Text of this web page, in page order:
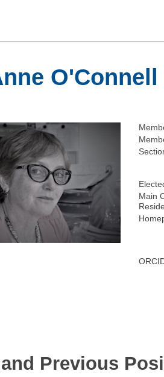
O'Connell
Main
Previous